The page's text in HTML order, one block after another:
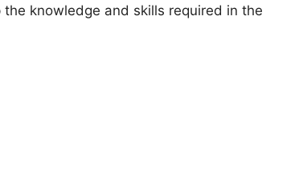
knowledge and skills required in the